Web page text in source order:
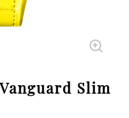
Vanguard Slim